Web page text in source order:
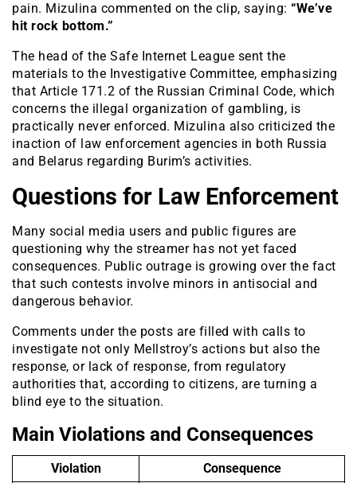
pain. Mizulina commented on the clip, saying: “We’ve
hit rock bottom.”
The head of the Safe Internet League sent the
materials to the Investigative Committee, emphasizing
that Article 171.2 of the Russian Criminal Code, which
concerns the illegal organization of gambling, is
practically never enforced. Mizulina also criticized the
inaction of law enforcement agencies in both Russia
and Belarus regarding Burim’s activities.
Questions for Law Enforcement
Many social media users and public figures are
questioning why the streamer has not yet faced
consequences. Public outrage is growing over the fact
that such contests involve minors in antisocial and
dangerous behavior.
Comments under the posts are filled with calls to
investigate not only Mellstroy’s actions but also the
response, or lack of response, from regulatory
authorities that, according to citizens, are turning a
blind eye to the situation.
Main Violations and Consequences
Violation
Consequence